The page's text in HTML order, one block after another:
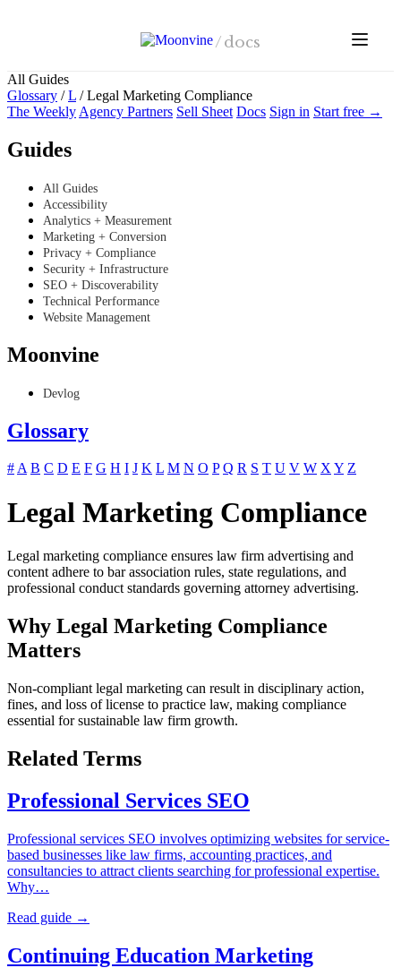
/docs
All Guides
Glossary / L /Legal Marketing Compliance
The Weekly Agency Partners Sell Sheet Docs Sign in Start free →
Guides
All Guides
Accessibility
Analytics + Measurement
Marketing + Conversion
Privacy + Compliance
Security + Infrastructure
SEO + Discoverability
Technical Performance
Website Management
Moonvine
Devlog
Glossary
#A B C D E F G H I J K L M N O P Q R S T U V W XY Z
Legal Marketing Compliance
Legal marketing compliance ensures law firm advertising and
content adhere to bar association rules, state regulations, and
professional conduct standards governing attorney advertising.
Why Legal Marketing Compliance
Matters
Non-compliant legal marketing can result in disciplinary action,
fines, and loss of license to practice law, making compliance
essential for sustainable law firm growth.
Related Terms
Professional Services SEO
Professional services SEO involves optimizing websites for service-
based businesses like law firms, accounting practices, and
consultancies to attract clients searching for professional expertise.
Why…
Read guide →
Continuing Education Marketing